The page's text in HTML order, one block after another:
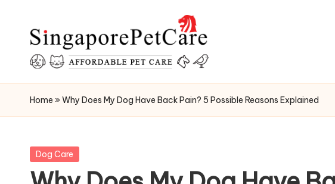
contentP
e
C
Home » Why Does My Dog Have Back Pain? 5 Possible Reasons Explained
Posted
Dog Care